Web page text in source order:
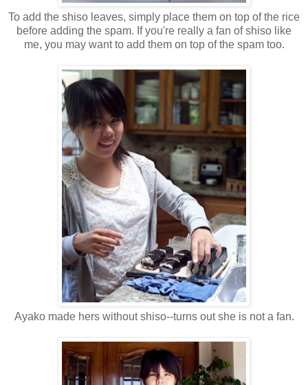
To add the shiso leaves, simply place them on top of the rice
before adding the spam. If you're really a fan of shiso like
me, you may want to add them on top of the spam too.
Ayako made hers without shiso--turns out she is not a fan.